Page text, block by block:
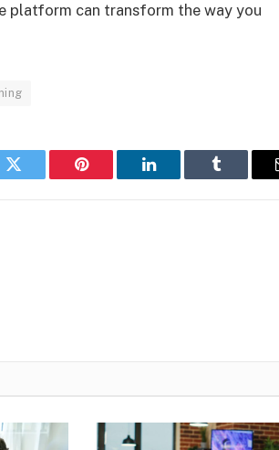
platform can transform the way you
Twitter Pinterest LinkedIn Tumblr